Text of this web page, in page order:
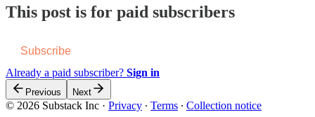
This post is for paid subscribers
Subscribe
Already a paid subscriber? Sign in
Previous Next
© 2026 Substack Inc · Privacy ∙ Terms ∙ Collection notice